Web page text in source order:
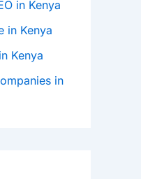
in Kenya
in Kenya
Kenya
in